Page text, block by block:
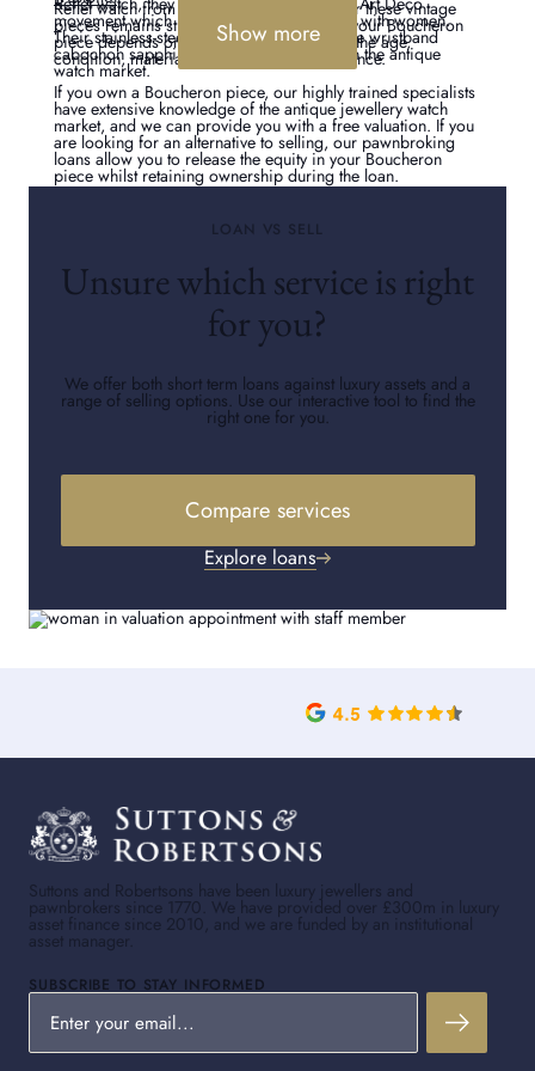
movement which has proved to be popular with women.
Their stainless-steel models with replaceable wristband
cabochon sapphires are in high demand in the antique
watch market.
Reflet watch from the 1920s. The market for these vintage
pieces remains strong today. The value of your Boucheron
piece depends on many factors, including the age,
condition, material, and gemstone provenance.
If you own a Boucheron piece, our highly trained specialists
have extensive knowledge of the antique jewellery watch
market, and we can provide you with a free valuation. If you
are looking for an alternative to selling, our pawnbroking
loans allow you to release the equity in your Boucheron
piece whilst retaining ownership during the loan.
Show more
LOAN VS SELL
Unsure which service is right
for you?
We offer both short term loans against luxury assets and a
range of selling options. Use our interactive tool to find the
right one for you.
Compare services
Explore loans
Suttons and Robertsons have been luxury jewellers and
pawnbrokers since 1770. We have provided over £300m in luxury
asset finance since 2010, and we are funded by an institutional
asset manager.
SUBSCRIBE TO STAY INFORMED